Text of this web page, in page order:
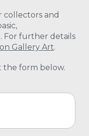
and
For further details
Gallery Art.
the form below.